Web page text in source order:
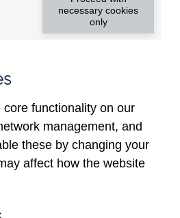
necessary cookies
only
functionality on our
management, and
these by changing your
affect how the website